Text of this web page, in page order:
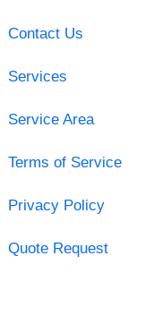
Contact Us
Services
Service Area
Terms of Service
Privacy Policy
Quote Request